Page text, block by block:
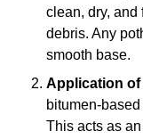
clean, dry, and
debris. Any
smooth base.
Application
bitumen-
This acts as